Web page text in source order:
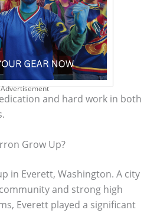
Advertisement
and hard work in both
Grow Up?
in Everett, Washington. A city
and strong high
Everett played a significant